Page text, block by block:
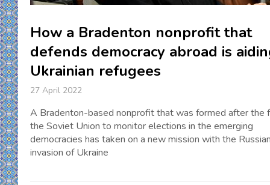
How a Bradenton nonprofit that
defends democracy abroad is
Ukrainian refugees
27 April 2022
A Bradenton-based nonprofit that was formed after the
the Soviet Union to monitor elections in the emerging
democracies has taken on a new mission with the
invasion of Ukraine